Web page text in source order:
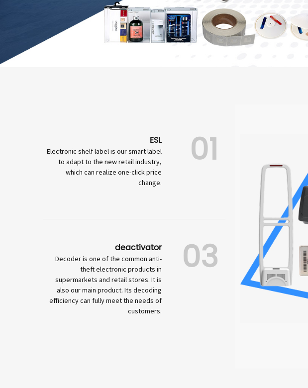
ESL
Electronic shelf label is our smart label
to adapt to the new retail industry,
which can realize one-click price
change.
01
deactivator
Decoder is one of the common anti-
theft electronic products in
supermarkets and retail stores. It is
also our main product. Its decoding
efficiency can fully meet the needs of
customers.
03